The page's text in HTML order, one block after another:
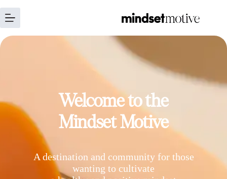
Welcome to the
Mindset Motive
A destination and community for those
wanting to cultivate